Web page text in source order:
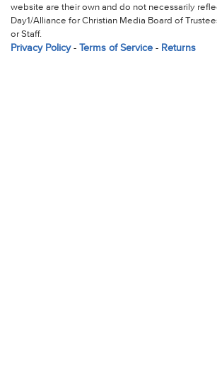
website are their own and do not necessarily
Day1/Alliance for Christian Media Board of
or Staff.
Privacy Policy- Terms of Service- Returns